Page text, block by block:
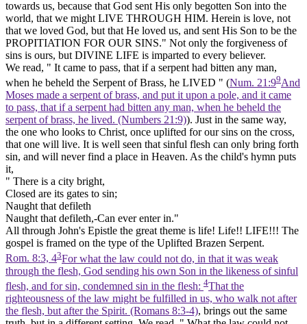
towards us, because that God sent His only begotten Son into the
world, that we might LIVE THROUGH HIM. Herein is love, not
that we loved God, but that He loved us, and sent His Son to be the
PROPITIATION FOR OUR SINS." Not only the forgiveness of
sins is ours, but DIVINE LIFE is imparted to every believer.
We read, " It came to pass, that if a serpent had bitten any man,
when he beheld the Serpent of Brass, he LIVED " (Num. 21:99And
Moses made a serpent of brass, and put it upon a pole, and it came
to pass, that if a serpent had bitten any man, when he beheld the
serpent of brass, he lived. (Numbers 21:9)). Just in the same way,
the one who looks to Christ, once uplifted for our sins on the cross,
that one will live. It is well seen that sinful flesh can only bring forth
sin, and will never find a place in Heaven. As the child's hymn puts
it,
" There is a city bright,
Closed are its gates to sin;
Naught that defileth
Naught that defileth,-Can ever enter in."
All through John's Epistle the great theme is life! Life!! LIFE!!! The
gospel is framed on the type of the Uplifted Brazen Serpent.
Rom. 8:3, 43For what the law could not do, in that it was weak
through the flesh, God sending his own Son in the likeness of sinful
flesh, and for sin, condemned sin in the flesh: 4That the
righteousness of the law might be fulfilled in us, who walk not after
the flesh, but after the Spirit. (Romans 8:3‑4), brings out the same